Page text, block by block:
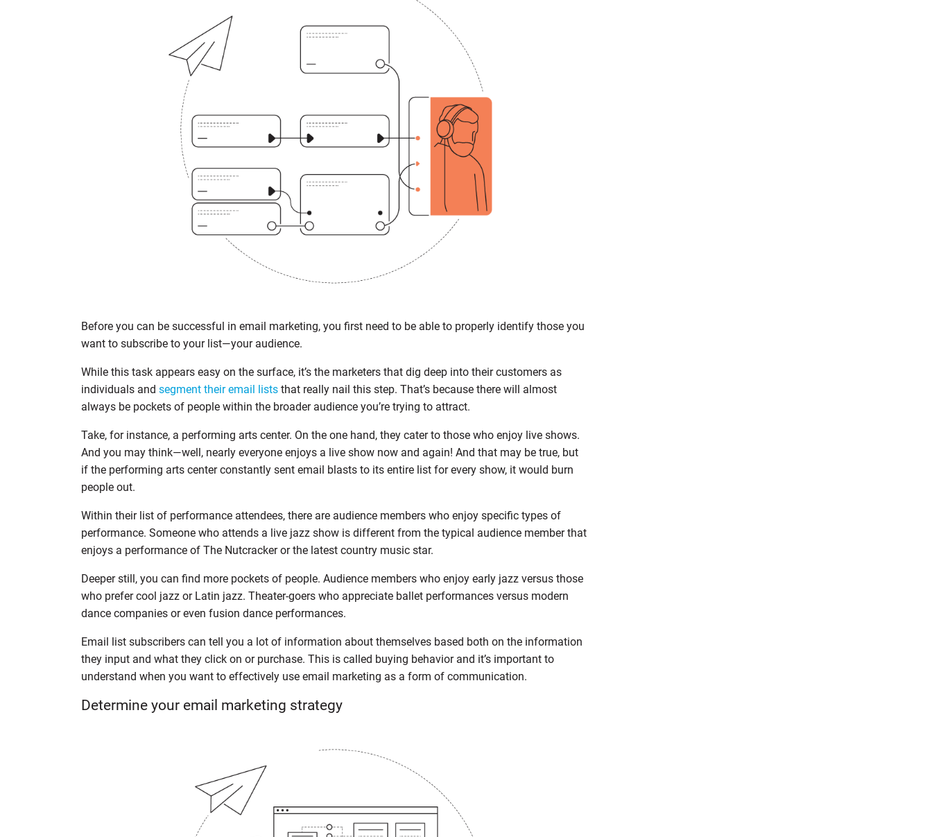
Before you can be successful in email marketing, you first need to be able to properly identify those you
want to subscribe to your list—your audience.
While this task appears easy on the surface, it’s the marketers that dig deep into their customers as
individuals and segment their email lists that really nail this step. That’s because there will almost
always be pockets of people within the broader audience you’re trying to attract.
Take, for instance, a performing arts center. On the one hand, they cater to those who enjoy live shows.
And you may think—well, nearly everyone enjoys a live show now and again! And that may be true, but
if the performing arts center constantly sent email blasts to its entire list for every show, it would burn
people out.
Within their list of performance attendees, there are audience members who enjoy specific types of
performance. Someone who attends a live jazz show is different from the typical audience member that
enjoys a performance of The Nutcracker or the latest country music star.
Deeper still, you can find more pockets of people. Audience members who enjoy early jazz versus those
who prefer cool jazz or Latin jazz. Theater-goers who appreciate ballet performances versus modern
dance companies or even fusion dance performances.
Email list subscribers can tell you a lot of information about themselves based both on the information
they input and what they click on or purchase. This is called buying behavior and it’s important to
understand when you want to effectively use email marketing as a form of communication.
Determine your email marketing strategy